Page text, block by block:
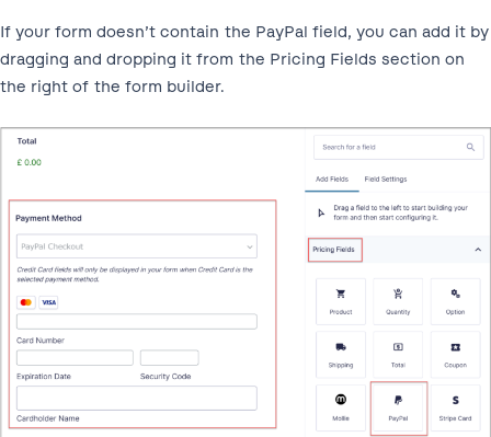
If your form doesn’t contain the PayPal field, you can add it by
dragging and dropping it from the Pricing Fields section on
the right of the form builder.